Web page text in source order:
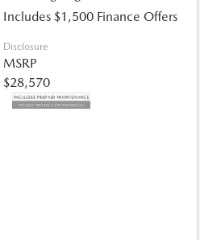
Includes $1,500 Finance Offers
Disclosure
MSRP
$28,570